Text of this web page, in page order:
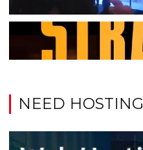
NEED HOSTING